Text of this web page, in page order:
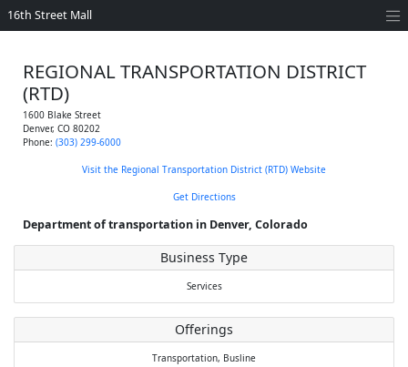
16th Street Mall
REGIONAL TRANSPORTATION DISTRICT
(RTD)
1600 Blake Street
Denver, CO 80202
Phone: (303) 299-6000
Visit the Regional Transportation District (RTD) Website
Get Directions
Department of transportation in Denver, Colorado
Business Type
Services
Offerings
Transportation, Busline